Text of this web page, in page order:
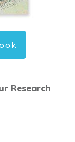
Research